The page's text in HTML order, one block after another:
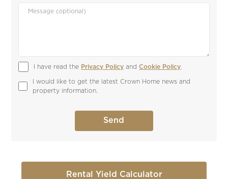
I have read the Privacy Policy and Cookie Policy
I would like to get the latest Crown Home news and
property information.
Rental Yield Calculator